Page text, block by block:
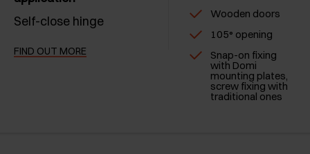
Self-close hinge
FIND OUT MORE
Wooden doors
105° opening
Snap-on fixing
with Domi
mounting plates,
screw fixing with
traditional ones